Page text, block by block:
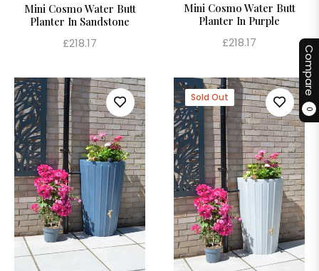
Compare
0
Mini Cosmo Water Butt
Planter In Sandstone
Regular
£218.17
Mini Cosmo Water Butt
Planter In Purple
Regular
£218.17
Sold Out